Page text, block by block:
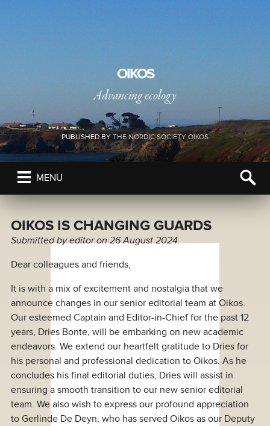
OIKOS
Advancing ecology
PUBLISHED BY THE NORDIC SOCIETY OIKOS
MENU
OIKOS IS CHANGING GUARDS
Submitted byeditoron 26 August 2024.
Dear colleagues and friends,
It is with a mix of excitement and nostalgia that we
announce changes in our senior editorial team at Oikos.
Our esteemed Captain and Editor-in-Chief for the past 12
years, Dries Bonte, will be embarking on new academic
endeavors. We extend our heartfelt gratitude to Dries for
his personal and professional dedication to Oikos. As he
concludes his final editorial duties, Dries will assist in
ensuring a smooth transition to our new senior editorial
team. We also wish to express our profound appreciation
to Gerlinde De Deyn, who has served Oikos as our Deputy